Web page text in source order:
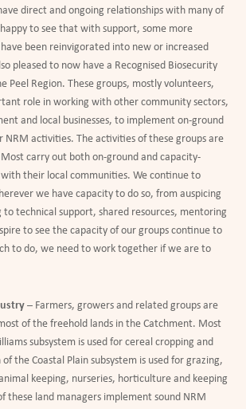
direct and ongoing relationships with many of
to see that with support, some more
been reinvigorated into new or increased
pleased to now have a Recognised Biosecurity
Peel Region. These groups, mostly volunteers,
role in working with other community sectors,
and local businesses, to implement on-ground
NRM activities. The activities of these groups are
carry out both on-ground and capacity-
their local communities. We continue to
we have capacity to do so, from auspicing
to technical support, shared resources, mentoring
to see the capacity of our groups continue to
to do, we need to work together if we are to
– Farmers, growers and related groups are
of the freehold lands in the Catchment. Most
subsystem is used for cereal cropping and
the Coastal Plain subsystem is used for grazing,
keeping, nurseries, horticulture and keeping
these land managers implement sound NRM